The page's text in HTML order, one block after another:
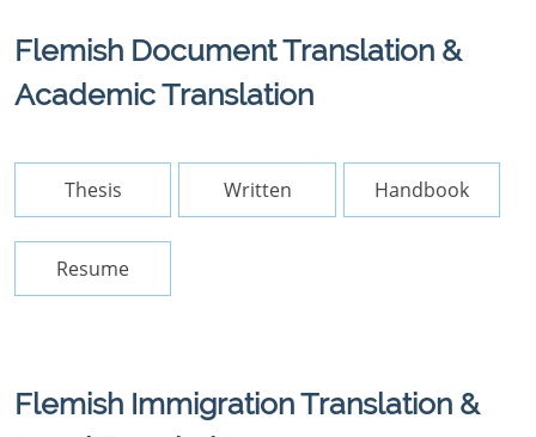
Flemish Document Translation &
Academic Translation
Thesis Written Handbook
Resume
Flemish Immigration Translation &